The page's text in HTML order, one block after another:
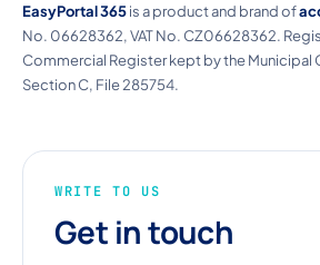
EasyPortal 365is a product and brand of
No. 06628362, VAT No. CZ06628362.
Commercial Register kept by the Municipal
Section C, File 285754.
WRITE TO US
Get in touch